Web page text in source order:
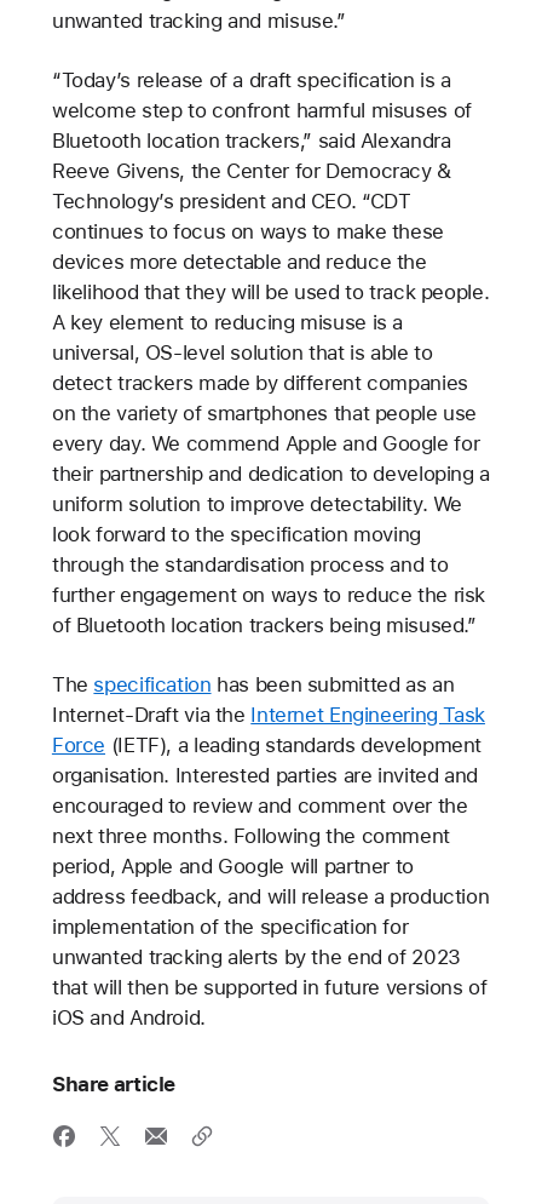
unwanted tracking and misuse.”
“Today’s release of a draft specification is a
welcome step to confront harmful misuses of
Bluetooth location trackers,” said Alexandra
Reeve Givens, the Center for Democracy &
Technology’s president and CEO. “CDT
continues to focus on ways to make these
devices more detectable and reduce the
likelihood that they will be used to track people.
A key element to reducing misuse is a
universal, OS-level solution that is able to
detect trackers made by different companies
on the variety of smartphones that people use
every day. We commend Apple and Google for
their partnership and dedication to developing a
uniform solution to improve detectability. We
look forward to the specification moving
through the standardisation process and to
further engagement on ways to reduce the risk
of Bluetooth location trackers being misused.”
The specification has been submitted as an
Internet-Draft via the Internet Engineering Task
Force (IETF), a leading standards development
organisation. Interested parties are invited and
encouraged to review and comment over the
next three months. Following the comment
period, Apple and Google will partner to
address feedback, and will release a production
implementation of the specification for
unwanted tracking alerts by the end of 2023
that will then be supported in future versions of
iOS and Android.
Share article